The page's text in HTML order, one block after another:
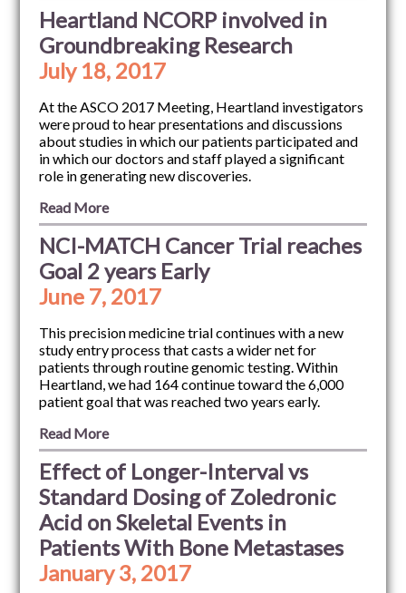
Heartland NCORP involved in
Groundbreaking Research
July 18, 2017
At the ASCO 2017 Meeting, Heartland investigators
were proud to hear presentations and discussions
about studies in which our patients participated and
in which our doctors and staff played a significant
role in generating new discoveries.
Read More
NCI-MATCH Cancer Trial reaches
Goal 2 years Early
June 7, 2017
This precision medicine trial continues with a new
study entry process that casts a wider net for
patients through routine genomic testing. Within
Heartland, we had 164 continue toward the 6,000
patient goal that was reached two years early.
Read More
Effect of Longer-Interval vs
Standard Dosing of Zoledronic
Acid on Skeletal Events in
Patients With Bone Metastases
January 3, 2017